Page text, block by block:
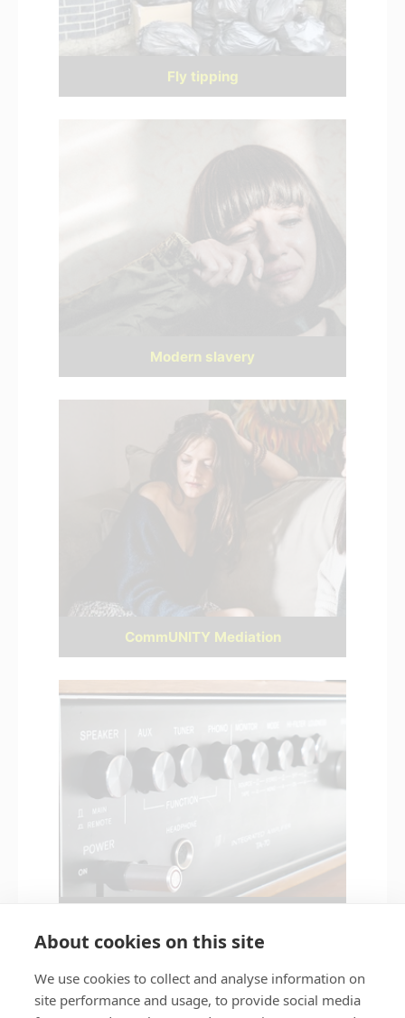
Fly tipping
Modern slavery
CommUNITY Mediation
About cookies on this site
We use cookies to collect and analyse information on
site performance and usage, to provide social media